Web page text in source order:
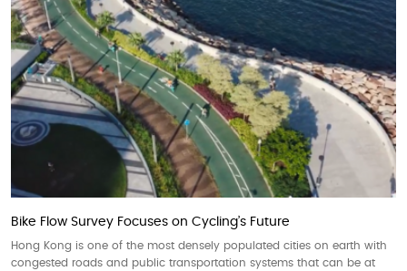
Bike Flow Survey Focuses on Cycling’s Future
Hong Kong is one of the most densely populated cities on earth with
congested roads and public transportation systems that can be at